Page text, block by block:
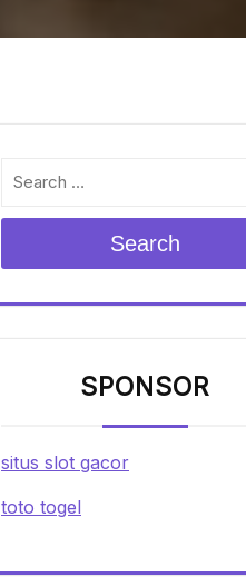
Search
SPONSOR
situs slot gacor
toto togel